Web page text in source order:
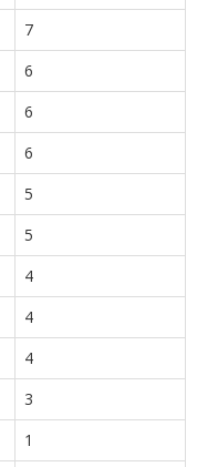
7
6
6
6
5
5
4
4
4
3
1